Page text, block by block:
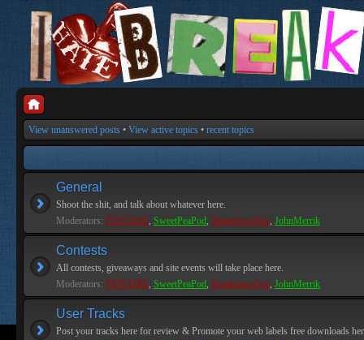
View unanswered posts • View active topics • recent topics
General
Shoot the shit, and talk about whatever here.
Moderators: PEPCORE, SweetPeaPod, BreakforceOne, JohnMerrik
Contests
All contests, giveaways and site events will take place here.
Moderators: PEPCORE, SweetPeaPod, BreakforceOne, JohnMerrik
User Tracks
Post your tracks here for review & Promote your web labels free downloads